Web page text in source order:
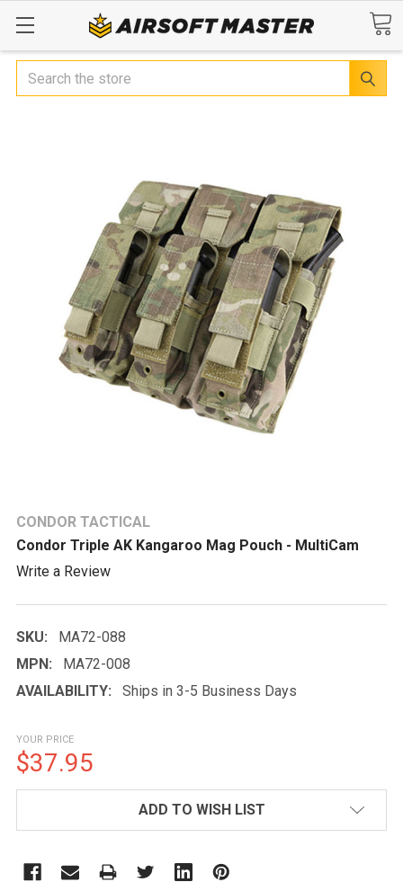
Search
CONDOR TACTICAL
Condor Triple AK Kangaroo Mag Pouch - MultiCam
Write a Review
SKU:
MA72-088
MPN:
MA72-008
AVAILABILITY:
Ships in 3-5 Business Days
YOUR PRICE
$37.95
ADD TO WISH LIST